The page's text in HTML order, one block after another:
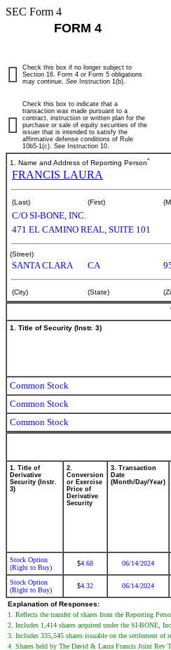
SEC Form 4
FORM 4
Check this box if no longer subject to
Section 16. Form 4 or Form 5 obligations
may continue. See Instruction 1(b).
Check this box to indicate that a
transaction was made pursuant to a
contract, instruction or written plan for the
purchase or sale of equity securities of the
issuer that is intended to satisfy the
affirmative defense conditions of Rule
10b5-1(c). See Instruction 10.
1. Name and Address of Reporting Person*
FRANCIS LAURA
(Last) (First)
C/O SI-BONE, INC.
471 EL CAMINO REAL, SUITE 101
(Street)
SANTA CLARA CA
(City) (State)
1. Title of Security (Instr. 3)
Common Stock
Common Stock
Common Stock
1. Title of
Derivative
Security (Instr.
3)
2.
Conversion
or Exercise
Price of
Derivative
Security
3. Transaction
Date
(Month/Day/Year)
Stock Option
(Right to Buy)
$4.68 06/14/2024
Stock Option
(Right to Buy)
$4.32 06/14/2024
Explanation of Responses:
1. Reflects the transfer of shares from the Reporting
2. Includes 1,414 shares acquired under the SI-BONE,
3. Includes 335,545 shares issuable on the settlement of
4. Shares held by The David & Laura Francis Joint Rev